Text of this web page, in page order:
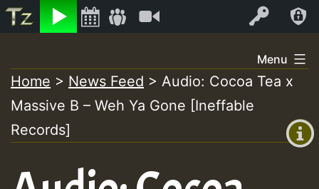
Listen Log In
+00:00
+0)
to
content
Menu
Home > News Feed > Audio: Cocoa Tea x
Massive B – Weh Ya Gone [Ineffable
Records]